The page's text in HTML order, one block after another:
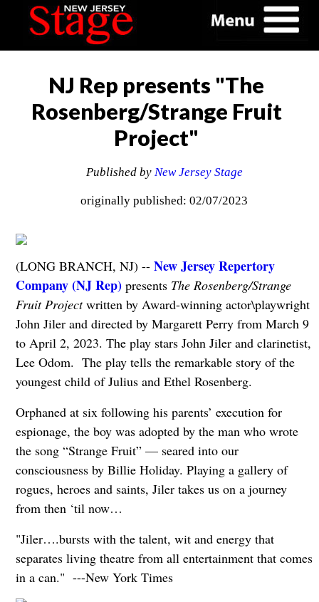
NJ Rep presents "The
Rosenberg/Strange Fruit
Project"
Published by New Jersey Stage
originally published: 02/07/2023
(LONG BRANCH, NJ) -- New Jersey Repertory
Company (NJ Rep) presents The Rosenberg/Strange
Fruit Projectwritten by Award-winning actor\playwright
John Jiler and directed by Margarett Perry from March 9
to April 2, 2023. The play stars John Jiler and clarinetist,
Lee Odom. The play tells the remarkable story of the
youngest child of Julius and Ethel Rosenberg.
Orphaned at six following his parents’ execution for
espionage, the boy was adopted by the man who wrote
the song “Strange Fruit” — seared into our
consciousness by Billie Holiday. Playing a gallery of
rogues, heroes and saints, Jiler takes us on a journey
from then ‘til now…
"Jiler….bursts with the talent, wit and energy that
separates living theatre from all entertainment that comes
in a can." ---New York Times